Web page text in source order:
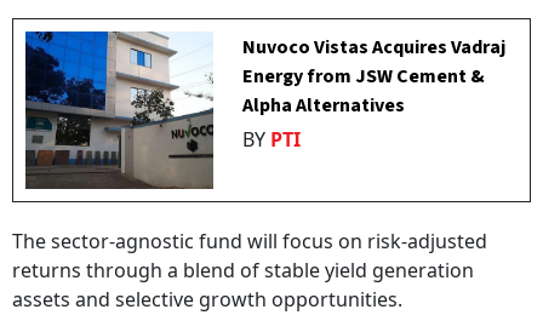
Nuvoco Vistas Acquires Vadraj
Energy from JSW Cement &
Alpha Alternatives
BY PTI
The sector-agnostic fund will focus on risk-adjusted
returns through a blend of stable yield generation
assets and selective growth opportunities.